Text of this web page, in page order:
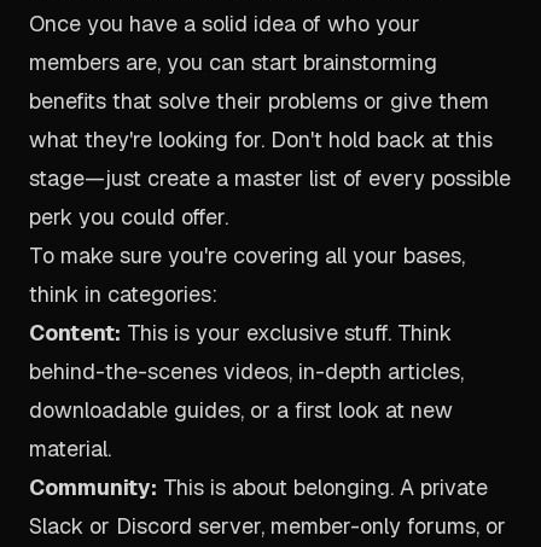
Once you have a solid idea of who your
members are, you can start brainstorming
benefits that solve their problems or give them
what they're looking for. Don't hold back at this
stage—just create a master list of every possible
perk you could offer.
To make sure you're covering all your bases,
think in categories:
Content: This is your exclusive stuff. Think
behind-the-scenes videos, in-depth articles,
downloadable guides, or a first look at new
material.
Community: This is about belonging. A private
Slack or Discord server, member-only forums, or